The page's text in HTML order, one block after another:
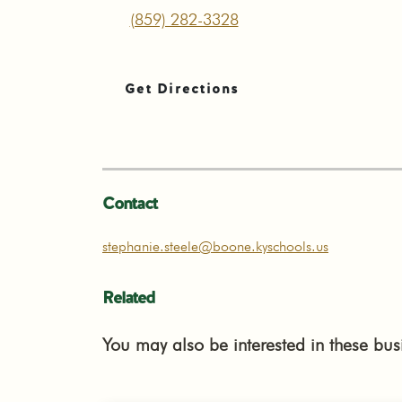
(859) 282-3328
Get Directions
Contact
stephanie.steele@boone.kyschools.us
Related
You may also be interested in these